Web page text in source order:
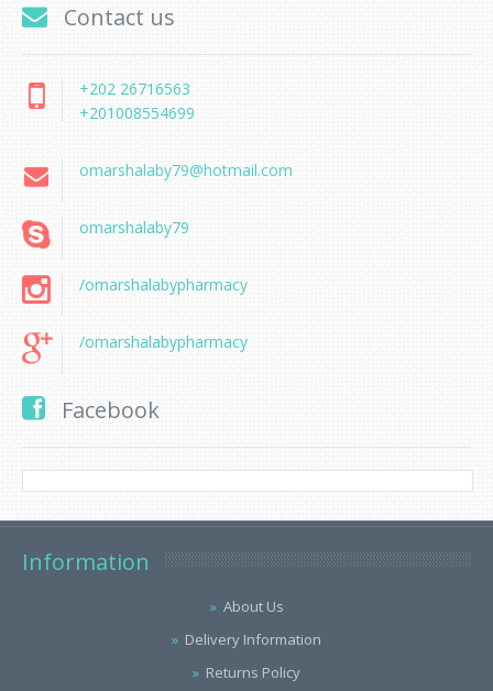
Contact us
+202 26716563
+201008554699
omarshalaby79@hotmail.com
omarshalaby79
/omarshalabypharmacy
/omarshalabypharmacy
Facebook
Information
About Us
Delivery Information
Returns Policy